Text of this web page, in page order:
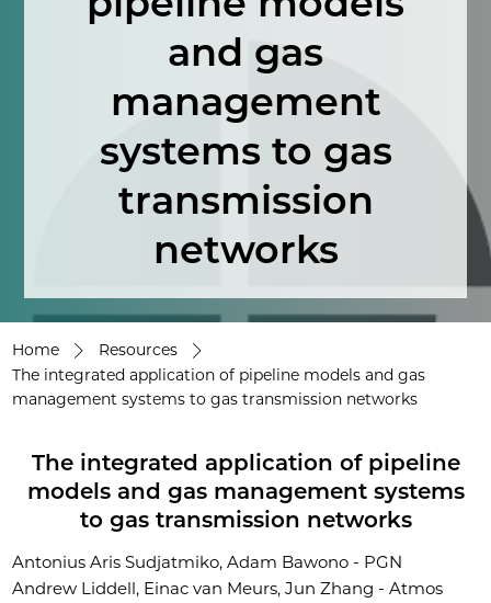
and gas
management
systems to gas
transmission
networks
Home
Resources
The integrated application of pipeline models and gas
management systems to gas transmission networks
The integrated application of pipeline
models and gas management systems
to gas transmission networks
Antonius Aris Sudjatmiko, Adam Bawono - PGN
Andrew Liddell, Einac van Meurs, Jun Zhang - Atmos